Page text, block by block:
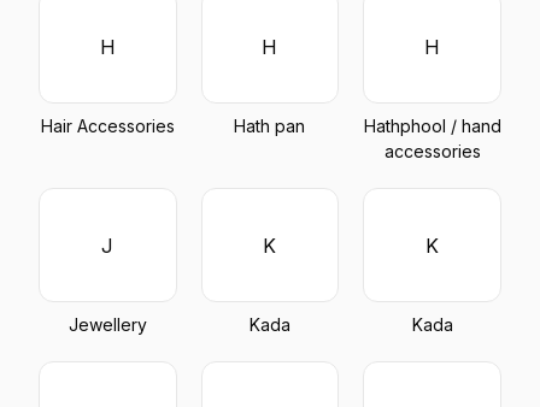
H
Hair Accessories
H
Hath pan
H
Hathphool / hand
accessories
J
Jewellery
K
Kada
K
Kada